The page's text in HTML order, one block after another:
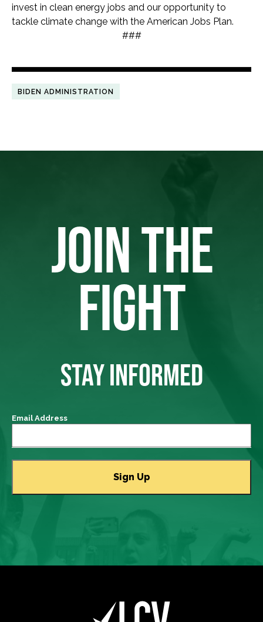
invest in clean energy jobs and our opportunity to
tackle climate change with the American Jobs Plan.
###
BIDEN ADMINISTRATION
JOIN THE
FIGHT
STAY INFORMED
Email Address